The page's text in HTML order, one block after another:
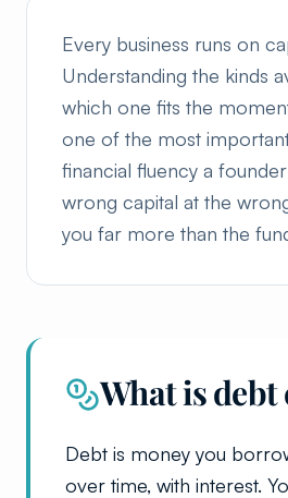
Every business runs on
Understanding the kinds
which one fits the
one of the most
financial fluency a
wrong capital at the
you far more than the
What is debt
Debt is money you
over time, with interest.